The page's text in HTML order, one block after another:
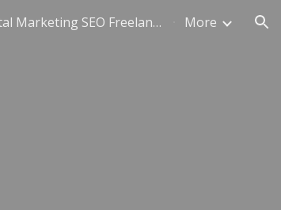
Digital Marketing SEO Freelancer - +91-8802668009 More